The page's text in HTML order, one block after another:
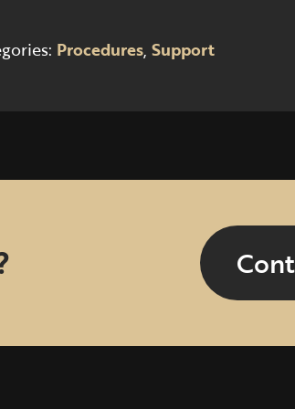
Procedures, Support